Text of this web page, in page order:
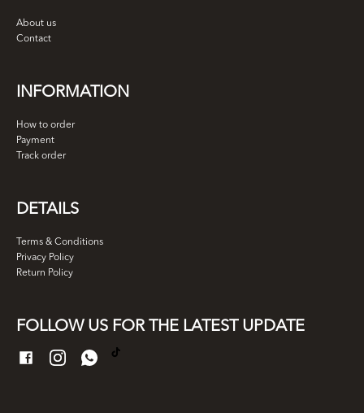
About us
Contact
INFORMATION
How to order
Payment
Track order
DETAILS
Terms & Conditions
Privacy Policy
Return Policy
FOLLOW US FOR THE LATEST UPDATE